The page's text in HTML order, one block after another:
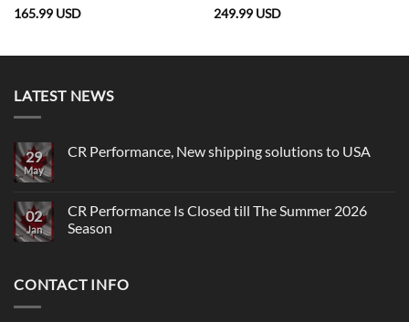
165.99 USD 249.99 USD
LATEST NEWS
29
May
CR Performance, New shipping solutions to USA
CR
Performance,
New
02
Jan
CR Performance Is Closed till The Summer 2026
Season
CR
Performance
CONTACT INFO